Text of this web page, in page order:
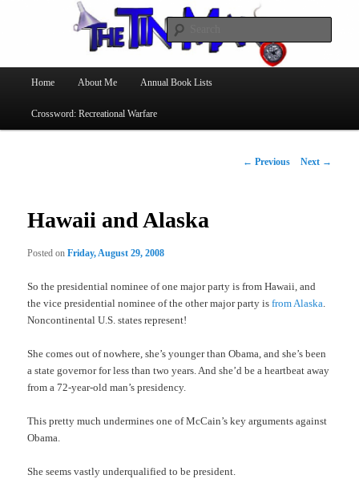
The Tin Man
Skip
to
Home About Me Annual Book Lists
Crossword: Recreational Warfare
Post
← Previous Next →
Hawaii and Alaska
Posted onFriday, August 29, 2008
So the presidential nominee of one major party is from Hawaii, and
the vice presidential nominee of the other major party isfrom Alaska
Noncontinental U.S. states represent!
She comes out of nowhere, she’s younger than Obama, and she’s been
a state governor for less than two years. And she’d be a heartbeat away
from a 72-year-old man’s presidency.
This pretty much undermines one of McCain’s key arguments against
Obama.
She seems vastly underqualified to be president.